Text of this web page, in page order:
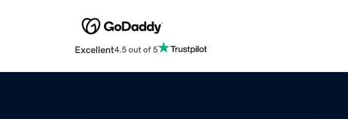
Excellent4.5 out of 5